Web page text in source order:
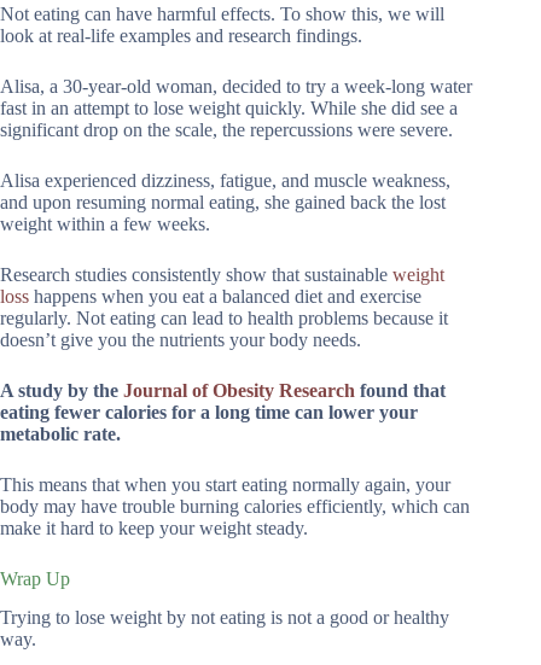
Not eating can have harmful effects. To show this, we will
look at real-life examples and research findings.
Alisa, a 30-year-old woman, decided to try a week-long water
fast in an attempt to lose weight quickly. While she did see a
significant drop on the scale, the repercussions were severe.
Alisa experienced dizziness, fatigue, and muscle weakness,
and upon resuming normal eating, she gained back the lost
weight within a few weeks.
Research studies consistently show that sustainable weight
loss happens when you eat a balanced diet and exercise
regularly. Not eating can lead to health problems because it
doesn’t give you the nutrients your body needs.
A study by the Journal of Obesity Research found that
eating fewer calories for a long time can lower your
metabolic rate.
This means that when you start eating normally again, your
body may have trouble burning calories efficiently, which can
make it hard to keep your weight steady.
Wrap Up
Trying to lose weight by not eating is not a good or healthy
way.